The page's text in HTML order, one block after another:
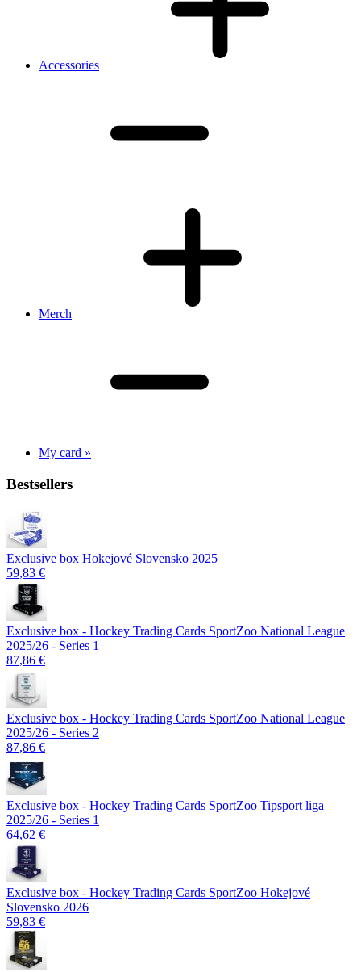
Accessories
Merch
My card »
Bestsellers
Exclusive box Hokejové Slovensko 2025
59,83 €
Exclusive box - Hockey Trading Cards SportZoo National League
2025/26 - Series 1
87,86 €
Exclusive box - Hockey Trading Cards SportZoo National League
2025/26 - Series 2
87,86 €
Exclusive box - Hockey Trading Cards SportZoo Tipsport liga
2025/26 - Series 1
64,62 €
Exclusive box - Hockey Trading Cards SportZoo Hokejové
Slovensko 2026
59,83 €